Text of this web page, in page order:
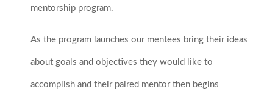
mentorship program.
As the program launches our mentees bring their ideas
about goals and objectives they would like to
accomplish and their paired mentor then begins